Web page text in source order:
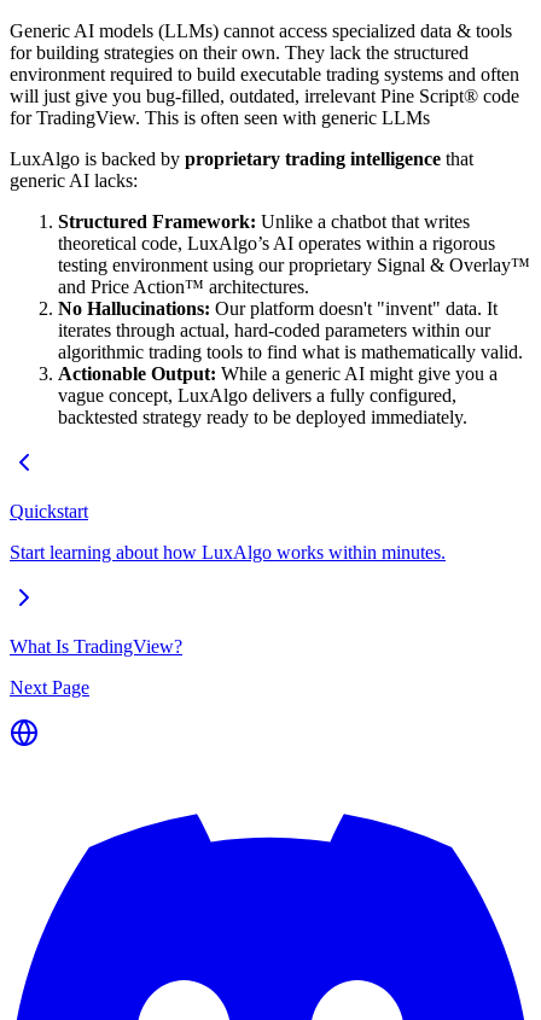
Generic AI models (LLMs) cannot access specialized data & tools
for building strategies on their own. They lack the structured
environment required to build executable trading systems and often
will just give you bug-filled, outdated, irrelevant Pine Script® code
for TradingView. This is often seen with generic LLMs
LuxAlgo is backed by proprietary trading intelligence that
generic AI lacks:
Structured Framework: Unlike a chatbot that writes
theoretical code, LuxAlgo’s AI operates within a rigorous
testing environment using our proprietary Signal & Overlay™
and Price Action™ architectures.
No Hallucinations: Our platform doesn't "invent" data. It
iterates through actual, hard-coded parameters within our
algorithmic trading tools to find what is mathematically valid.
Actionable Output: While a generic AI might give you a
vague concept, LuxAlgo delivers a fully configured,
backtested strategy ready to be deployed immediately.
Quickstart
Start learning about how LuxAlgo works within minutes.
What Is TradingView?
Next Page